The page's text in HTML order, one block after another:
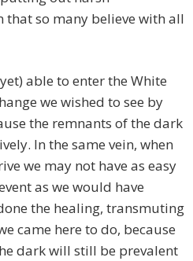
so many believe with all
able to enter the White
we wished to see by
the remnants of the dark
In the same vein, when
we may not have as easy
as we would have
the healing, transmuting
came here to do, because
dark will still be prevalent